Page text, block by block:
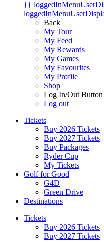
{{
Back
My Tour
My Feed
My Rewards
My Games
My Favourites
My Profile
Shop
Log In/Out Button
Log out
Tickets
Buy 2026 Tickets
Buy 2027 Tickets
Buy Packages
Ryder Cup
My Tickets
Golf for Good
G4D
Green Drive
Destinations
Tickets
Buy 2026 Tickets
Buy 2027 Tickets